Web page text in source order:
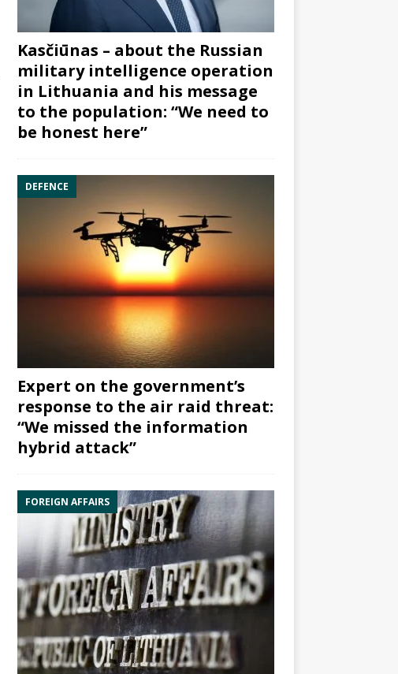
Kasčiūnas – about the Russian
military intelligence operation
in Lithuania and his message
to the population: “We need to
be honest here”
DEFENCE
Expert on the government’s
response to the air raid threat:
“We missed the information
hybrid attack”
FOREIGN AFFAIRS